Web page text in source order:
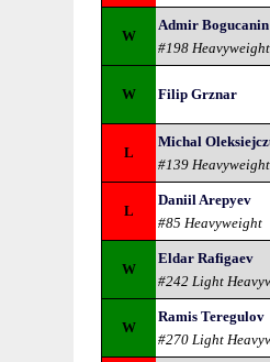
W
Admir Bogucanin
#198 Heavyweight
W Filip Grznar
L
Michal
#139 Heavyweight
L
Daniil Arepyev
#85 Heavyweight
W
Eldar Rafigaev
#242 Light
W
Ramis Teregulov
#270 Light